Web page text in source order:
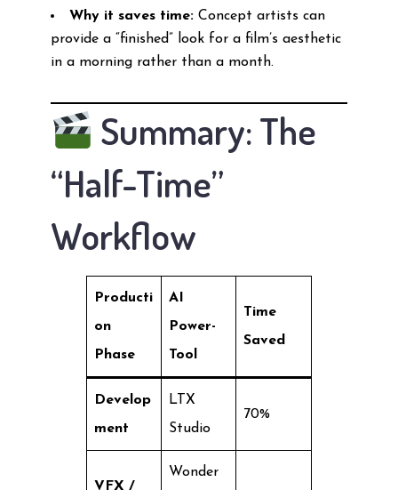
Why it saves time:Concept artists can
provide a “finished” look for a film’s aesthetic
in a morning rather than a month.
Summary: The
“Half-Time”
Workflow
Producti
on
Phase
AI
Power-
Tool
Time
Saved
Develop
ment
LTX
Studio
70%
VFX /
Wonder